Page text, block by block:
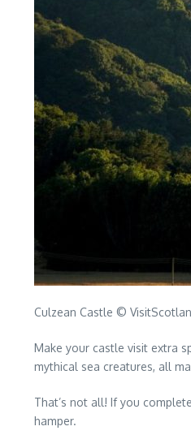
Culzean Castle ©
Make your castle visit extra
mythical sea creatures, all
That’s not all! If you
hamper.